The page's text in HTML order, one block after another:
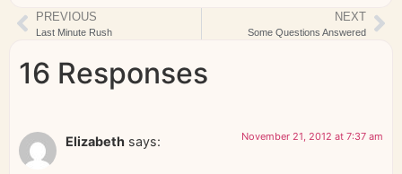
PREVIOUS
Last Minute Rush
NEXT
Some Questions Answered
16 Responses
Elizabeth says: November 21, 2012 at 7:37 am